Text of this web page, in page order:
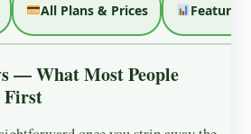
All Plans & Prices Feature
— What Most People
First